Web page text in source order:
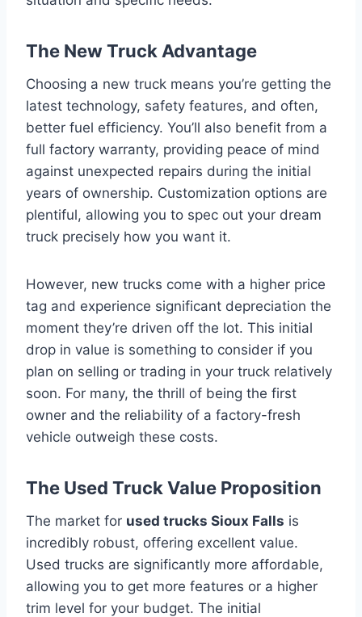
The New Truck Advantage
Choosing a new truck means you’re getting the
latest technology, safety features, and often,
better fuel efficiency. You’ll also benefit from a
full factory warranty, providing peace of mind
against unexpected repairs during the initial
years of ownership. Customization options are
plentiful, allowing you to spec out your dream
truck precisely how you want it.
However, new trucks come with a higher price
tag and experience significant depreciation the
moment they’re driven off the lot. This initial
drop in value is something to consider if you
plan on selling or trading in your truck relatively
soon. For many, the thrill of being the first
owner and the reliability of a factory-fresh
vehicle outweigh these costs.
The Used Truck Value Proposition
The market for used trucks Sioux Falls is
incredibly robust, offering excellent value.
Used trucks are significantly more affordable,
allowing you to get more features or a higher
trim level for your budget. The initial